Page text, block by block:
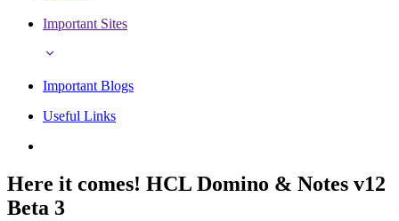
Important Sites
Important Blogs
Useful Links
Here it comes! HCL Domino & Notes v12
Beta 3